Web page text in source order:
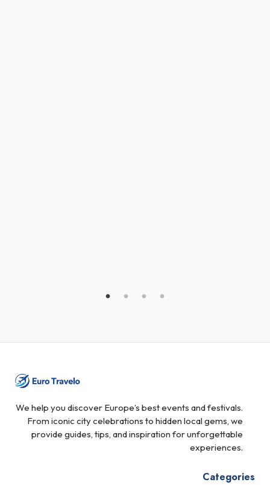
We help you discover Europe’s best events and festivals.
From iconic city celebrations to hidden local gems, we
provide guides, tips, and inspiration for unforgettable
experiences.
Categories